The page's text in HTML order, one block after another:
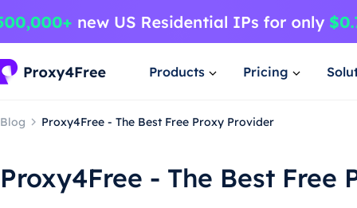
Products Pricing
Blog Proxy4Free - The Best Free Proxy Provider
Proxy4Free - The Best Free